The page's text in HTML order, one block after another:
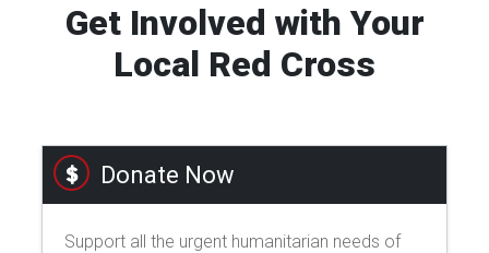
Get Involved with Your
Local Red Cross
Donate Now
Support all the urgent humanitarian needs of